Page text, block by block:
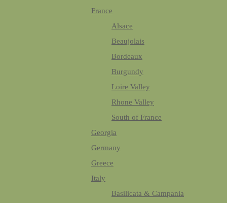
France
Alsace
Beaujolais
Bordeaux
Burgundy
Loire Valley
Rhone Valley
South of France
Georgia
Germany
Greece
Italy
Basilicata & Campania